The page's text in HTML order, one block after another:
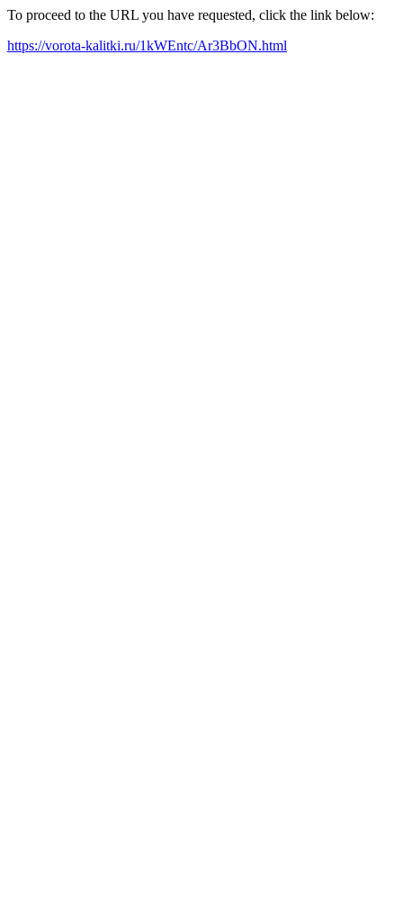
To proceed to the URL you have requested, click the link below:
https://vorota-kalitki.ru/1kWEntc/Ar3BbON.html